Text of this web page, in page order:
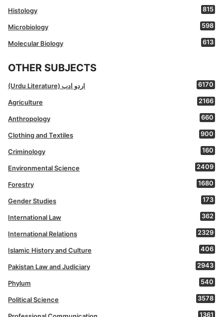
Histology 815
Microbiology 598
Molecular Biology 613
OTHER SUBJECTS
(Urdu Literature) اردو ادب 6170
Agriculture 2166
Anthropology 660
Clothing and Textiles 900
Criminology 160
Environmental Science 2409
Forestry 1680
Gender Studies 173
International Law 362
International Relations 2329
Islamic History and Culture 406
Pakistan Law and Judiciary 2943
Phylum 540
Political Science 3578
1361